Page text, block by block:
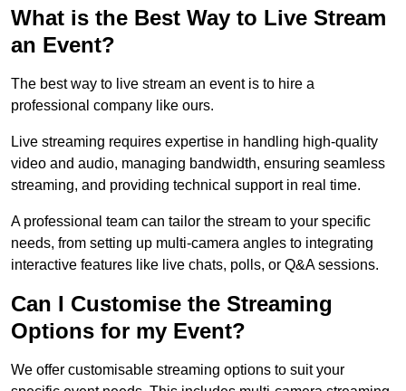
What is the Best Way to Live Stream
an Event?
The best way to live stream an event is to hire a
professional company like ours.
Live streaming requires expertise in handling high-quality
video and audio, managing bandwidth, ensuring seamless
streaming, and providing technical support in real time.
A professional team can tailor the stream to your specific
needs, from setting up multi-camera angles to integrating
interactive features like live chats, polls, or Q&A sessions.
Can I Customise the Streaming
Options for my Event?
We offer customisable streaming options to suit your